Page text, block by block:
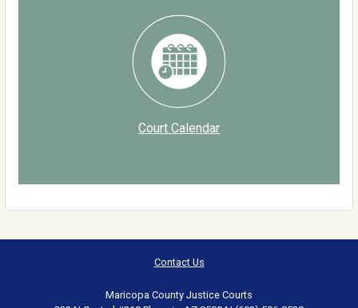
Court Calendar
Contact Us
Maricopa County Justice Courts